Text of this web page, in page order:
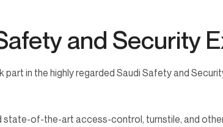
and Security
in the highly regarded Saudi Safety and
state-of-the-art access-control, turnstile, and